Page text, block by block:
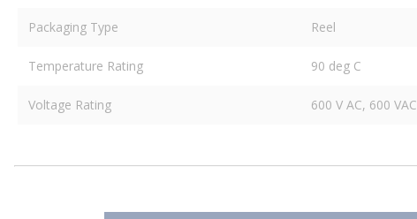
Packaging Type Reel
Temperature Rating 90 deg C
Voltage Rating 600 V AC, 600 VAC